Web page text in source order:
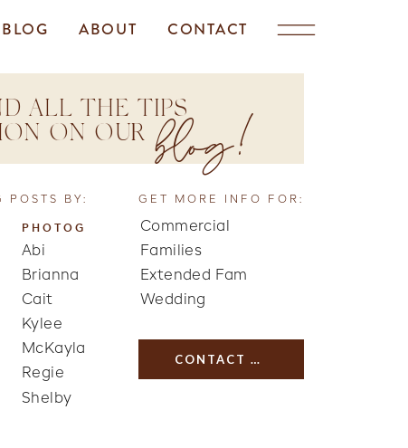
CONTACT
ABOUT
BLOG
Kylee
PHOTOG
ALL THE TIPS
ON OUR blog!
Shelby
Abi
Brianna
Regie
POSTS BY: GET MORE INFO FOR:
Commercial
Families
Wedding
Extended Fam
McKayla
Cait
CONTACT US